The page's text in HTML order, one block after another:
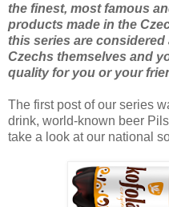
the finest, most famous
products made in the
this series are
Czechs themselves and
quality for you or your
The first post of our series
drink, world-known beer
take a look at our national